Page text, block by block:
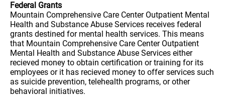
Federal Grants
Mountain Comprehensive Care Center Outpatient Mental
Health and Substance Abuse Services receives federal
grants destined for mental health services. This means
that Mountain Comprehensive Care Center Outpatient
Mental Health and Substance Abuse Services either
recieved money to obtain certification or training for its
employees or it has recieved money to offer services such
as suicide prevention, telehealth programs, or other
behavioral initiatives.